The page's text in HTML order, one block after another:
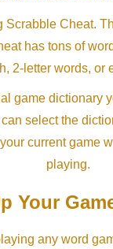
Cheat.
has tons of
2-letter words, or
game dictionary
select the
current game
playing.
Your
any word